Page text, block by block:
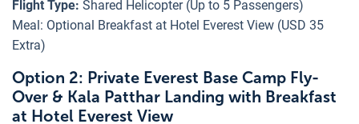
Flight Type: Shared Helicopter (Up to 5 Passengers)
Meal: Optional Breakfast at Hotel Everest View (USD 35
Extra)
Option 2: Private Everest Base Camp Fly-
Over & Kala Patthar Landing with Breakfast
at Hotel Everest View